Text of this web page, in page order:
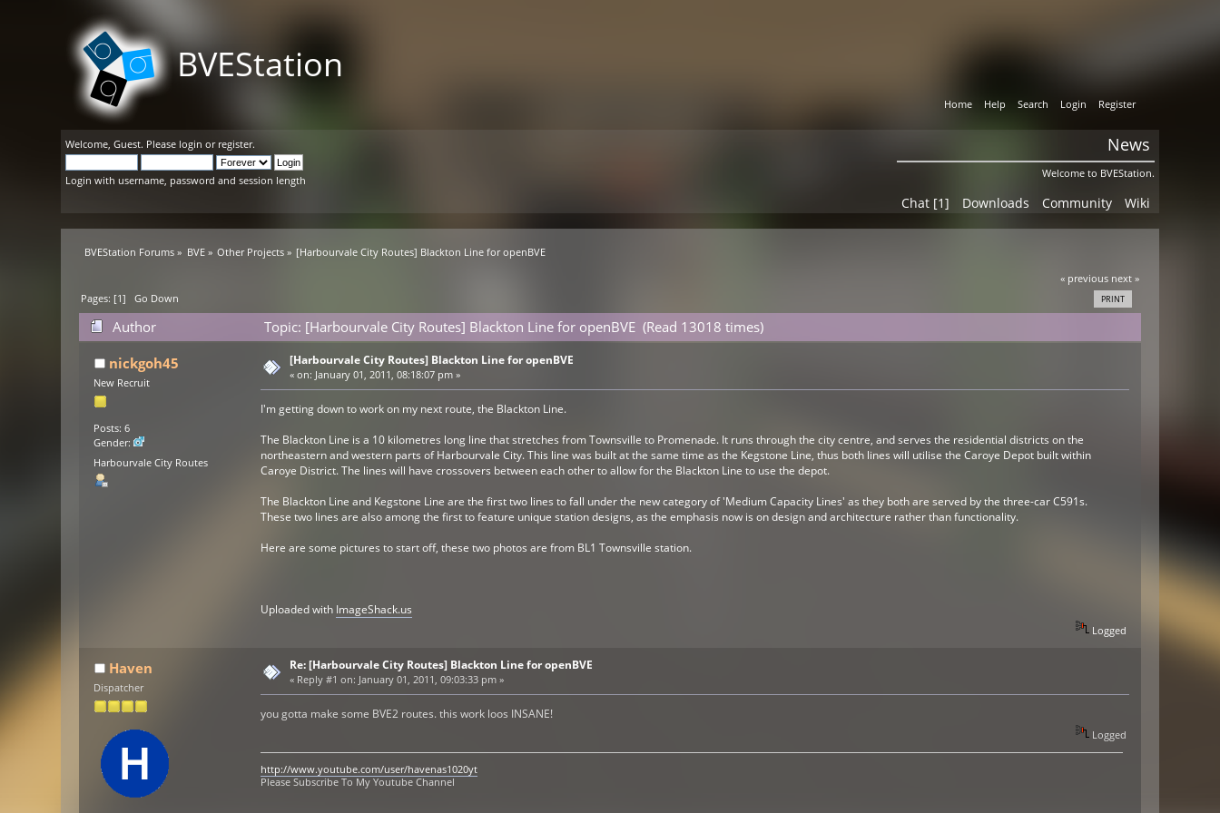
BVEStation
Home Help Search Login Register
Welcome,Guest. Please login or register.
Login with username, password and session length
News
Welcome to BVEStation.
Chat [1] Downloads Community Wiki
BVEStation Forums » BVE» Other Projects » [Harbourvale City Routes] Blackton Line for openBVE
« previous next »
PRINT
Pages: [1]Go Down
Author
Topic: [Harbourvale City Routes] Blackton Line for openBVE (Read 13018 times)
nickgoh45
New Recruit
Posts: 6
Gender:
Harbourvale City Routes
[Harbourvale City Routes] Blackton Line for openBVE
«on: January 01, 2011, 08:18:07 pm »
I'm getting down to work on my next route, the Blackton Line.
The Blackton Line is a 10 kilometres long line that stretches from Townsville to Promenade. It runs through the city centre, and serves the residential districts on the
northeastern and western parts of Harbourvale City. This line was built at the same time as the Kegstone Line, thus both lines will utilise the Caroye Depot built within
Caroye District. The lines will have crossovers between each other to allow for the Blackton Line to use the depot.
The Blackton Line and Kegstone Line are the first two lines to fall under the new category of 'Medium Capacity Lines' as they both are served by the three-car C591s.
These two lines are also among the first to feature unique station designs, as the emphasis now is on design and architecture rather than functionality.
Here are some pictures to start off, these two photos are from BL1 Townsville station.
Uploaded with ImageShack.us
Logged
Haven
Dispatcher
Re: [Harbourvale City Routes] Blackton Line for openBVE
« Reply #1 on: January 01, 2011, 09:03:33 pm »
you gotta make some BVE2 routes. this work loos INSANE!
Logged
http://www.youtube.com/user/havenas1020yt
Please Subscribe To My Youtube Channel